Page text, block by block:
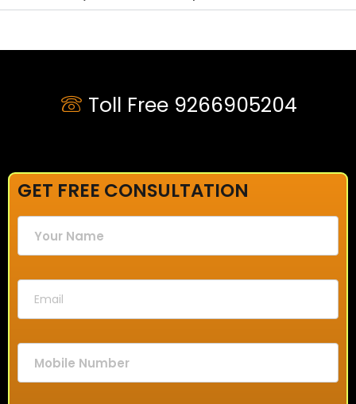
Toll Free 9266905204
GET FREE CONSULTATION